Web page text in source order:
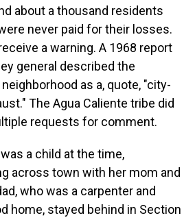
about a thousand residents
never paid for their losses.
a warning. A 1968 report
general described the
as a, quote, "city-
The Agua Caliente tribe did
requests for comment.
a child at the time,
across town with her mom and
who was a carpenter and
home, stayed behind in Section